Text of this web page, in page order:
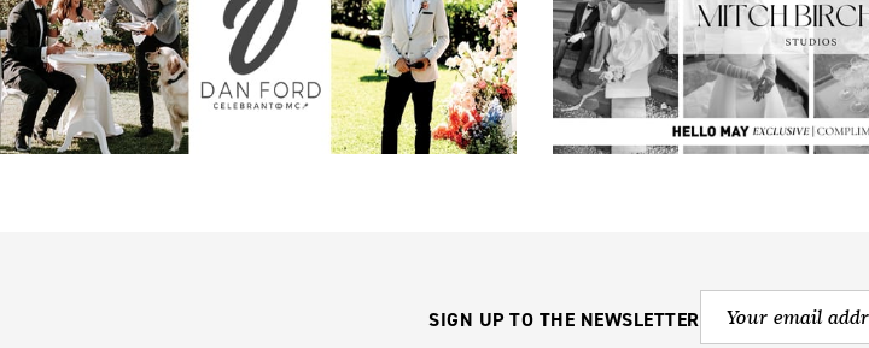
SIGN UP TO THE NEWSLETTER